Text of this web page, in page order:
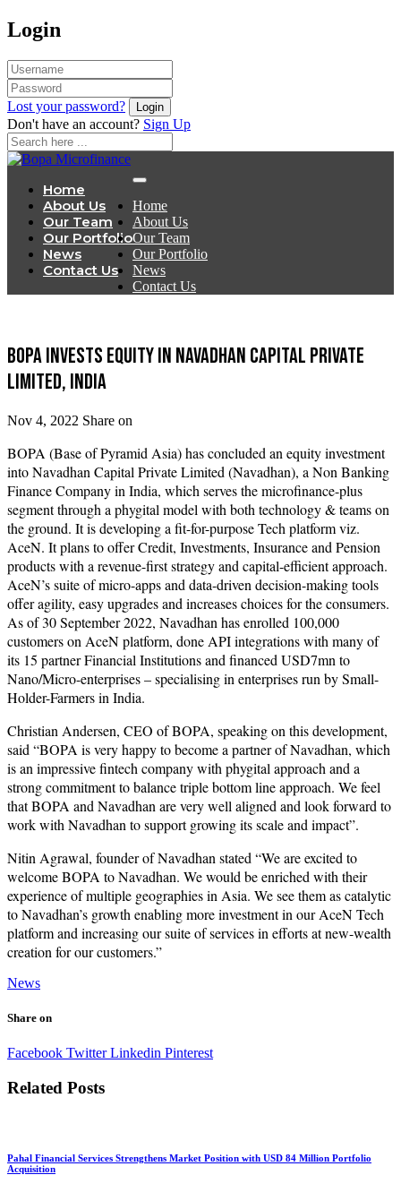
Login
Lost your password?
Don't have an account? Sign Up
Home
About Us
Our Team
Our Portfolio
News
Contact Us
Home
About Us
Our Team
Our Portfolio
News
Contact Us
BOPA invests equity in Navadhan Capital Private
Limited, India
Nov 4, 2022 Share on
BOPA (Base of Pyramid Asia) has concluded an equity investment
into Navadhan Capital Private Limited (Navadhan), a Non Banking
Finance Company in India, which serves the microfinance-plus
segment through a phygital model with both technology & teams on
the ground. It is developing a fit-for-purpose Tech platform viz.
AceN. It plans to offer Credit, Investments, Insurance and Pension
products with a revenue-first strategy and capital-efficient approach.
AceN’s suite of micro-apps and data-driven decision-making tools
offer agility, easy upgrades and increases choices for the consumers.
As of 30 September 2022, Navadhan has enrolled 100,000
customers on AceN platform, done API integrations with many of
its 15 partner Financial Institutions and financed USD7mn to
Nano/Micro-enterprises – specialising in enterprises run by Small-
Holder-Farmers in India.
Christian Andersen, CEO of BOPA, speaking on this development,
said “BOPA is very happy to become a partner of Navadhan, which
is an impressive fintech company with phygital approach and a
strong commitment to balance triple bottom line approach. We feel
that BOPA and Navadhan are very well aligned and look forward to
work with Navadhan to support growing its scale and impact”.
Nitin Agrawal, founder of Navadhan stated “We are excited to
welcome BOPA to Navadhan. We would be enriched with their
experience of multiple geographies in Asia. We see them as catalytic
to Navadhan’s growth enabling more investment in our AceN Tech
platform and increasing our suite of services in efforts at new-wealth
creation for our customers.”
News
Share on
Facebook TwitterLinkedin Pinterest
Related Posts
Pahal Financial Services Strengthens Market Position with USD 84 Million Portfolio
Acquisition